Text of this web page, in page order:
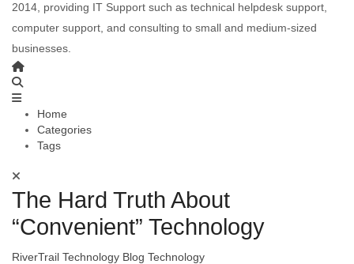
2014, providing IT Support such as technical helpdesk support,
computer support, and consulting to small and medium-sized
businesses.
Home
Categories
Tags
The Hard Truth About
“Convenient” Technology
RiverTrail Technology Blog Technology